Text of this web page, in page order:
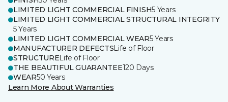
LIMITED LIGHT COMMERCIAL FINISH5 Years
LIMITED LIGHT COMMERCIAL STRUCTURAL INTEGRITY
5 Years
LIMITED LIGHT COMMERCIAL WEAR5 Years
MANUFACTURER DEFECTSLife of Floor
STRUCTURELife of Floor
THE BEAUTIFUL GUARANTEE120 Days
WEAR50 Years
Learn More About Warranties